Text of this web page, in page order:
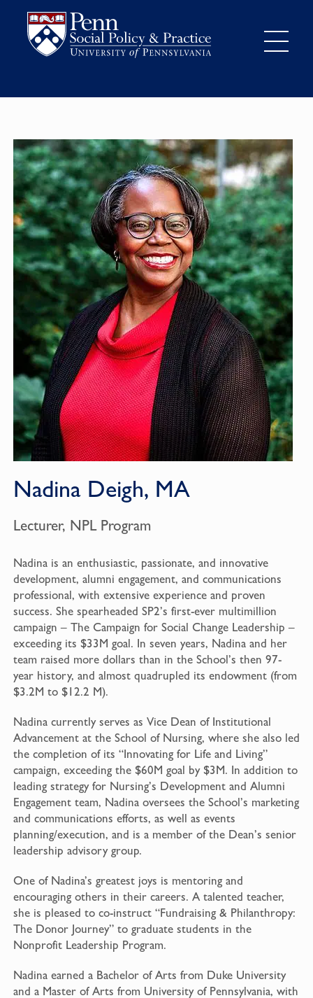
Nadina Deigh, MA
Lecturer, NPL Program
Nadina is an enthusiastic, passionate, and innovative
development, alumni engagement, and communications
professional, with extensive experience and proven
success. She spearheaded SP2’s first-ever multimillion
campaign – The Campaign for Social Change Leadership –
exceeding its $33M goal. In seven years, Nadina and her
team raised more dollars than in the School’s then 97-
year history, and almost quadrupled its endowment (from
$3.2M to $12.2 M).
Nadina currently serves as Vice Dean of Institutional
Advancement at the School of Nursing, where she also led
the completion of its “Innovating for Life and Living”
campaign, exceeding the $60M goal by $3M. In addition to
leading strategy for Nursing’s Development and Alumni
Engagement team, Nadina oversees the School’s marketing
and communications efforts, as well as events
planning/execution, and is a member of the Dean’s senior
leadership advisory group.
One of Nadina’s greatest joys is mentoring and
encouraging others in their careers. A talented teacher,
she is pleased to co-instruct “Fundraising & Philanthropy:
The Donor Journey” to graduate students in the
Nonprofit Leadership Program.
Nadina earned a Bachelor of Arts from Duke University
and a Master of Arts from University of Pennsylvania, with